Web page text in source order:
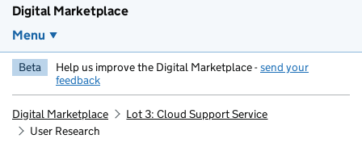
Digital Marketplace
Menu
Beta Help us improve the Digital Marketplace -send your
feedback
Digital Marketplace
Lot 3: Cloud Support Service
User Research